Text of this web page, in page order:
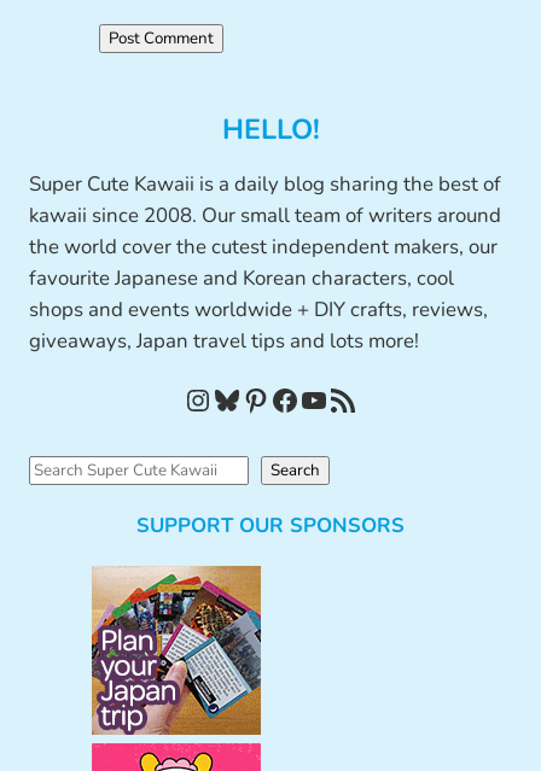
HELLO!
Super Cute Kawaii is a daily blog sharing the best of
kawaii since 2008. Our small team of writers around
the world cover the cutest independent makers, our
favourite Japanese and Korean characters, cool
shops and events worldwide + DIY crafts, reviews,
giveaways, Japan travel tips and lots more!
InstagramBluesky Pinterest Facebook YouTube RSS Feed
S
Search
SUPPORT OUR SPONSORS